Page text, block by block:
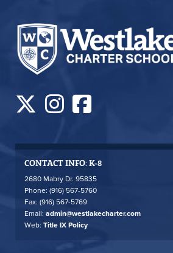
CONTACT INFO: K-8
2680 Mabry Dr. 95835
Phone: (916) 567-5760
Fax: (916) 567-5769
Email: admin@westlakecharter.com
Web: Title IX Policy